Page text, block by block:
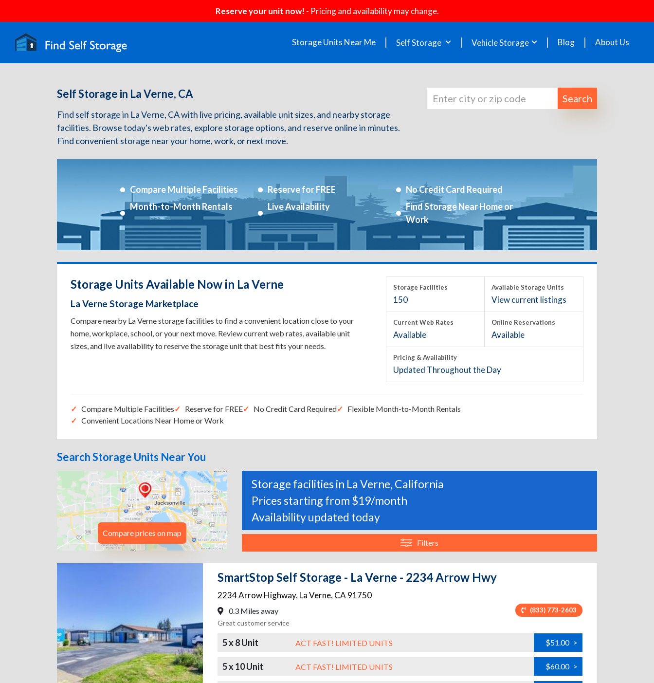
Reserve your unit now! - Pricing and availability may change.
Storage Units Near Me Self Storage Vehicle Storage Blog About Us
Self Storage in La Verne, CA
Find self storage in La Verne, CA with live pricing, available unit sizes, and nearby storage
facilities. Browse today's web rates, explore storage options, and reserve online in minutes.
Find convenient storage near your home, work, or next move.
Search
Compare Multiple Facilities Reserve for FREE
No Credit Card Required
Month-to-Month Rentals
Live Availability
Find Storage Near Home or
Work
Storage Units Available Now in La Verne
La Verne Storage Marketplace
Compare nearby La Verne storage facilities to find a convenient location close to your
home, workplace, school, or your next move. Review current web rates, available unit
sizes, and live availability to reserve the storage unit that best fits your needs.
Storage Facilities
150
Available Storage Units
View current listings
Current Web Rates
Available
Online Reservations
Available
Pricing & Availability
Updated Throughout the Day
Compare Multiple Facilities Reserve for FREE No Credit Card Required
Flexible Month-to-Month Rentals
Convenient Locations Near Home or Work
Search Storage Units Near You
Compare prices on map
Storage facilities in La Verne, California
Prices starting from $19/month
Availability updated today
Filters
SmartStop Self Storage - La Verne - 2234 Arrow Hwy
2234 Arrow Highway, La Verne, CA 91750
0.3 Miles away (833) 773-2603
Great customer service
5 x 8 Unit ACT FAST! LIMITED UNITS $51.00 >
5 x 10 Unit ACT FAST! LIMITED UNITS $60.00 >